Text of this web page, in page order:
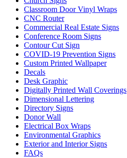
Classroom Door Vinyl Wraps
CNC Router
Commercial Real Estate Signs
Conference Room Signs
Contour Cut Sign
COVID-19 Prevention Signs
Custom Printed Wallpaper
Decals
Desk Graphic
Digitally Printed Wall Coverings
Dimensional Lettering
Directory Signs
Donor Wall
Electrical Box Wraps
Environmental Graphics
Exterior and Interior Signs
FAQs